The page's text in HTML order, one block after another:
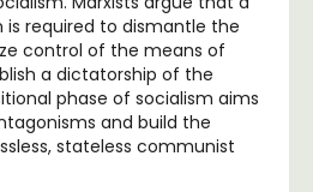
is required to dismantle the
control of the means of
a dictatorship of the
phase of socialism aims
and build the
stateless communist